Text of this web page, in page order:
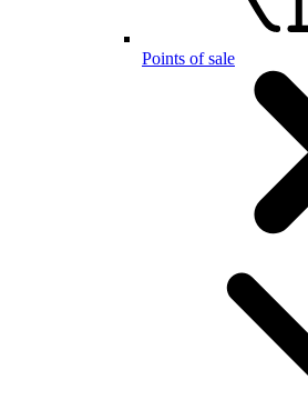
Points of sale